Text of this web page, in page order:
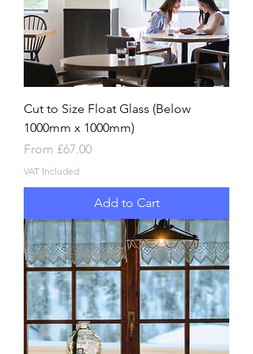
Cut to Size Float Glass (Below
1000mm x 1000mm)
From £67.00
Sale Price
VAT Included
Add to Cart